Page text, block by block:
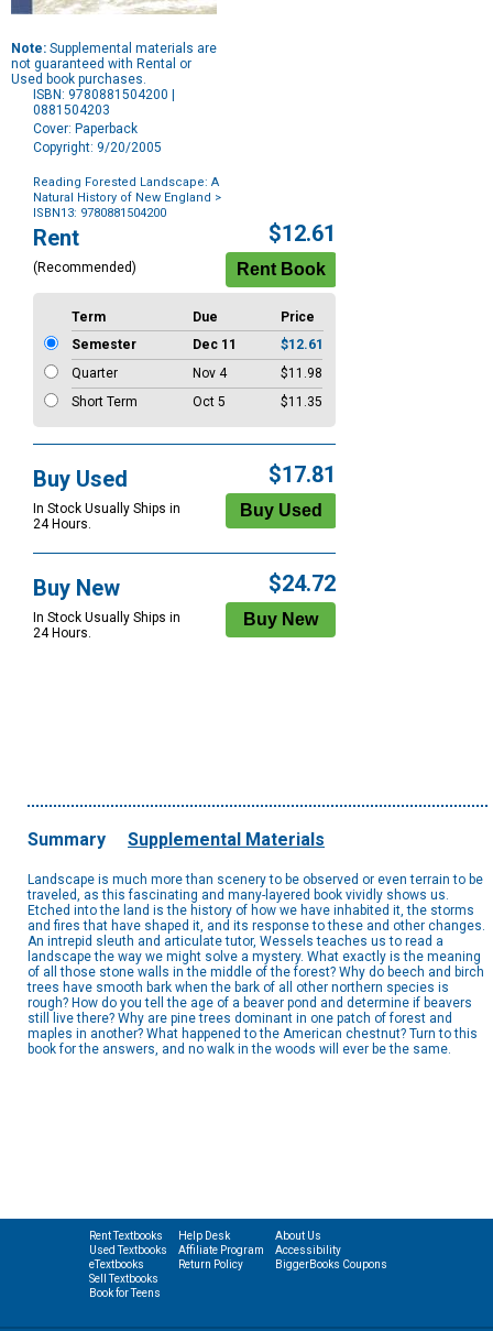
Note: Supplemental materials are
not guaranteed with Rental or
Used book purchases.
ISBN: 9780881504200 |
0881504203
Cover: Paperback
Copyright: 9/20/2005
Reading Forested Landscape: A
Natural History of New England >
ISBN13: 9780881504200
Purchase
Options
Rent
(Recommended)
$12.61
Term Due
Price
Semester
Dec 11
$12.61
Quarter
Nov 4
$11.98
Short Term
Oct 5 $11.35
Buy Used
In Stock Usually Ships in
24 Hours.
$17.81
Buy New
In Stock Usually Ships in
24 Hours.
$24.72
Summary Supplemental Materials
Landscape is much more than scenery to be observed or even terrain to be
traveled, as this fascinating and many-layered book vividly shows us.
Etched into the land is the history of how we have inhabited it, the storms
and fires that have shaped it, and its response to these and other changes.
An intrepid sleuth and articulate tutor, Wessels teaches us to read a
landscape the way we might solve a mystery. What exactly is the meaning
of all those stone walls in the middle of the forest? Why do beech and birch
trees have smooth bark when the bark of all other northern species is
rough? How do you tell the age of a beaver pond and determine if beavers
still live there? Why are pine trees dominant in one patch of forest and
maples in another? What happened to the American chestnut? Turn to this
book for the answers, and no walk in the woods will ever be the same.
Rent Textbooks
Used Textbooks
eTextbooks
Sell Textbooks
Book for Teens
Help Desk
Affiliate Program
Return Policy
About Us
Accessibility
BiggerBooks Coupons